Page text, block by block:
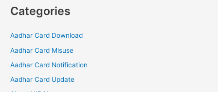
Categories
Aadhar Card Download
Aadhar Card Misuse
Aadhar Card Notification
Aadhar Card Update